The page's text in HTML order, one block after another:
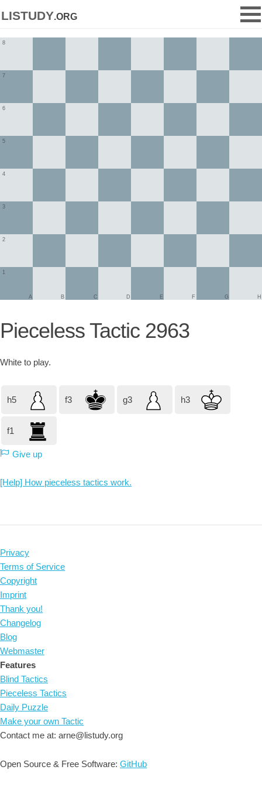
listudy.org
1
2
3
4
5
6
7
8
A B C D E F G H
Pieceless Tactic 2963
White to play.
h5 f3 g3 h3
f1
Give up
[Help] How pieceless tactics work.
Privacy
Terms of Service
Copyright
Imprint
Thank you!
Changelog
Blog
Webmaster
Features
Blind Tactics
Pieceless Tactics
Daily Puzzle
Make your own Tactic
Contact me at: arne@listudy.org
Open Source & Free Software: GitHub